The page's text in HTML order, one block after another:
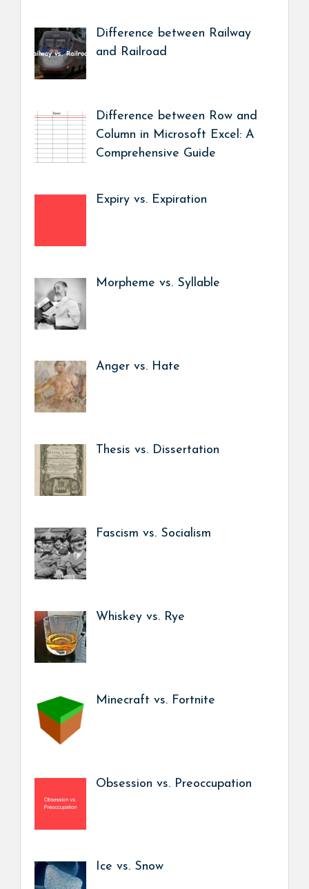
Difference between Railway
and Railroad
Difference between Row and
Column in Microsoft Excel: A
Comprehensive Guide
Expiry vs. Expiration
Morpheme vs. Syllable
Anger vs. Hate
Thesis vs. Dissertation
Fascism vs. Socialism
Whiskey vs. Rye
Minecraft vs. Fortnite
Obsession vs. Preoccupation
Ice vs. Snow